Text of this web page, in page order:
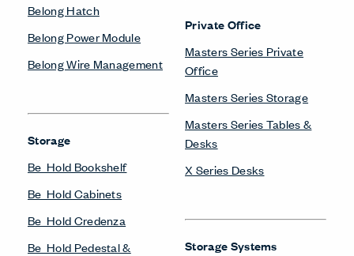
Belong Hatch
Belong Power Module
Belong Wire Management
Storage
Be_Hold Bookshelf
Be_Hold Cabinets
Be_Hold Credenza
Be_Hold Pedestal &
Private Office
Masters Series Private
Office
Masters Series Storage
Masters Series Tables &
Desks
X Series Desks
Storage Systems